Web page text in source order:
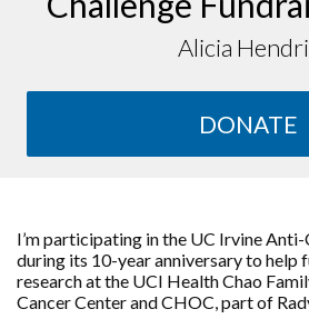
Alicia
DONATE
I’m participating in the UC Irvine
during its 10-year anniversary to help
research at the UCI Health Chao
Cancer Center and CHOC, part of